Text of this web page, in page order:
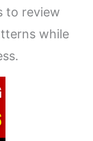
to review
while